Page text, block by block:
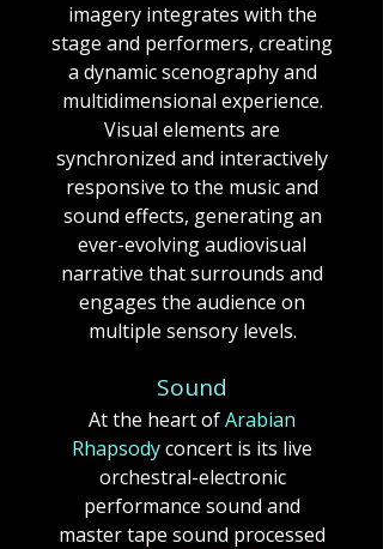
imagery integrates with the
stage and performers, creating
a dynamic scenography and
multidimensional experience.
Visual elements are
synchronized and interactively
responsive to the music and
sound effects, generating an
ever-evolving audiovisual
narrative that surrounds and
engages the audience on
multiple sensory levels.
Sound
At the heart ofArabian
Rhapsodyconcert is its live
orchestral-electronic
performance sound and
master tape sound processed